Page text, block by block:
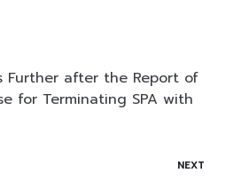
Further after the Report of
for Terminating SPA with
NEXT